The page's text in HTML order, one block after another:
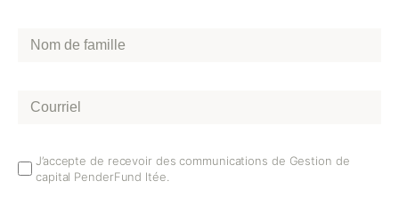
Nom
Courriel*
Email
Opt
J’accepte de recevoir des communications de Gestion de
capital PenderFund ltée.